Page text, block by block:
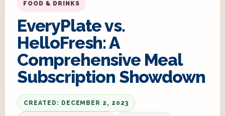
FOOD & DRINKS
EveryPlate vs.
HelloFresh: A
Comprehensive Meal
Subscription Showdown
CREATED: DECEMBER 2, 2023